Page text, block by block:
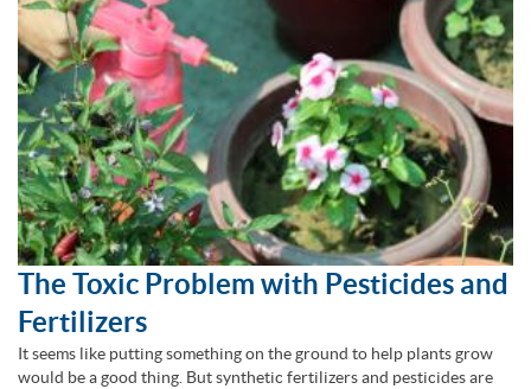
The Toxic Problem with Pesticides and
Fertilizers
It seems like putting something on the ground to help plants grow
would be a good thing. But synthetic fertilizers and pesticides are